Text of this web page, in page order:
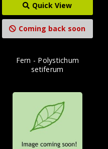
Quick View
Coming back soon
Fern - Polystichum
setiferum